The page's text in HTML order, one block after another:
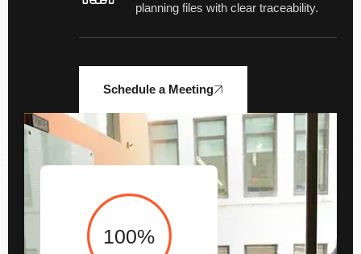
planning files with clear traceability.
Schedule a Meeting
100%